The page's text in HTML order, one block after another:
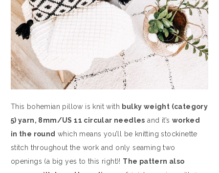
This bohemian pillow is knit with bulky weight (category
5) yarn, 8mm/US 11 circular needles and it’s worked
in the round which means you’ll be knitting stockinette
stitch throughout the work and only seaming two
openings (a big yes to this right)! The pattern also